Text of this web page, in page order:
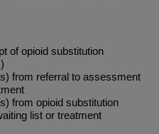
of opioid substitution
from referral to assessment
from opioid substitution
list or treatment